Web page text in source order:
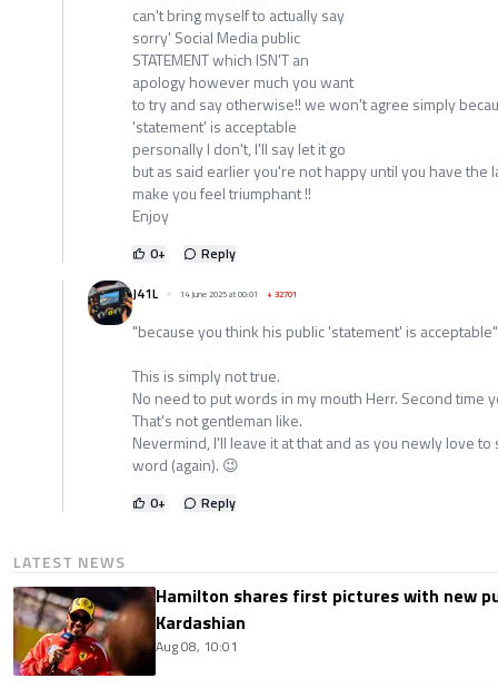
can't bring myself to actually say
sorry' Social Media public
STATEMENT which ISN'T an
apology however much you want
to try and say otherwise!! we won't agree simply
'statement' is acceptable
personally I don't, I'll say let it go
but as said earlier you're not happy until you have the
make you feel triumphant !!
Enjoy
0+
Reply
J41L
14 June 2025 at 00:01 +32701
"because you think his public 'statement' is acceptable"
This is simply not true.
No need to put words in my mouth Herr. Second time
That's not gentleman like.
Nevermind, I'll leave it at that and as you newly love to
word (again). 😉
0+ Reply
LATEST NEWS
Hamilton shares first pictures with new
Kardashian
Aug 08, 10:01